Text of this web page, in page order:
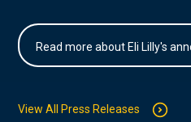
Read more about Eli Lilly's
View All Press Releases